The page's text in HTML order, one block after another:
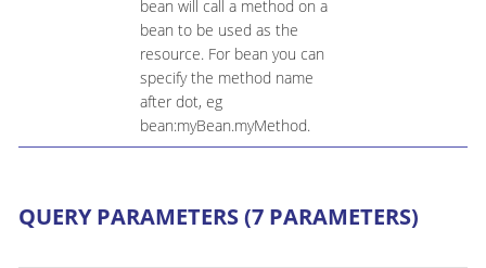
bean will call a method on a
bean to be used as the
resource. For bean you can
specify the method name
after dot, eg
bean:myBean.myMethod.
QUERY PARAMETERS (7 PARAMETERS)